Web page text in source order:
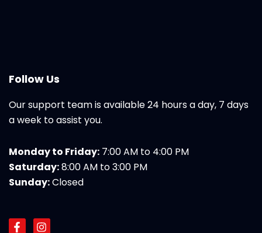
Follow Us
Our support team is available 24 hours a day, 7 days
a week to assist you.
Monday to Friday: 7:00 AM to 4:00 PM
Saturday:8:00 AM to 3:00 PM
Sunday:Closed
F I